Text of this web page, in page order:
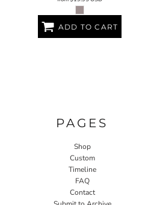
ADD TO CART
PAGES
Shop
Custom
Timeline
FAQ
Contact